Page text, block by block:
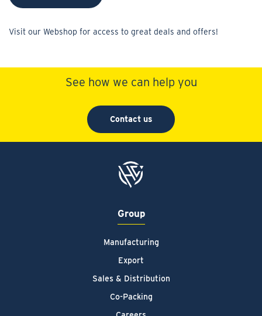
Visit our Webshop for access to great deals and offers!
See how we can help you
Contact us
Group
Manufacturing
Export
Sales & Distribution
Co-Packing